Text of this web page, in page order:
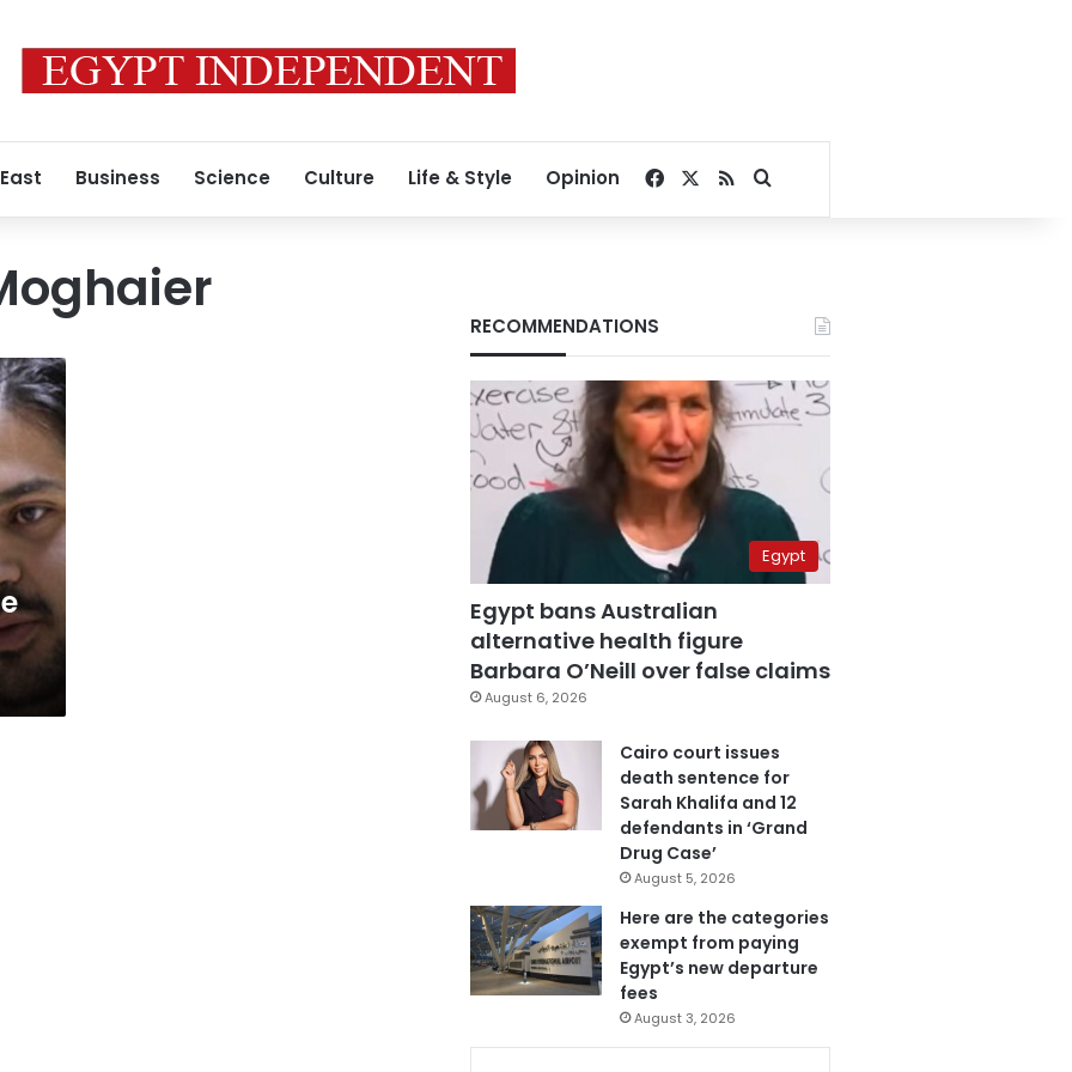
Business Science Culture Life & Style Opinion Facebook
RSSSearch for
RECOMMENDATIONS
Egypt
Egypt bans Australian
alternative health figure
Barbara O’Neill over false claims
August 6, 2026
Cairo court issues
death sentence for
Sarah Khalifa and 12
defendants in ‘Grand
Drug Case’
August 5, 2026
Here are the categories
exempt from paying
Egypt’s new departure
fees
August 3, 2026